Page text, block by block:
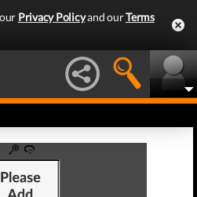
Privacy Policyand ourTerms